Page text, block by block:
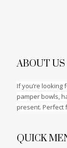
ABOUT US
If you’re looking
pamper bowls,
present. Perfect
QUICK